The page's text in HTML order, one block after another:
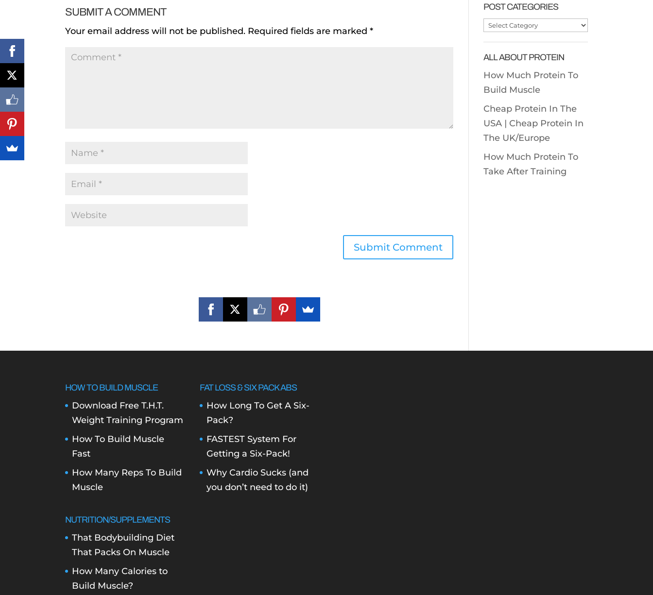
SUBMIT A COMMENT
Your email address will not be published. Required fields are marked*
POST CATEGORIES
Post
ALL ABOUT PROTEIN
How Much Protein To
Build Muscle
Cheap Protein In The
USA | Cheap Protein In
The UK/Europe
How Much Protein To
Take After Training
HOW TO BUILD MUSCLE
Download Free T.H.T.
Weight Training Program
How To Build Muscle
Fast
How Many Reps To Build
Muscle
NUTRITION/SUPPLEMENTS
That Bodybuilding Diet
That Packs On Muscle
How Many Calories to
Build Muscle?
FAT LOSS & SIX PACK ABS
How Long To Get A Six-
Pack?
FASTEST System For
Getting a Six-Pack!
Why Cardio Sucks (and
you don’t need to do it)